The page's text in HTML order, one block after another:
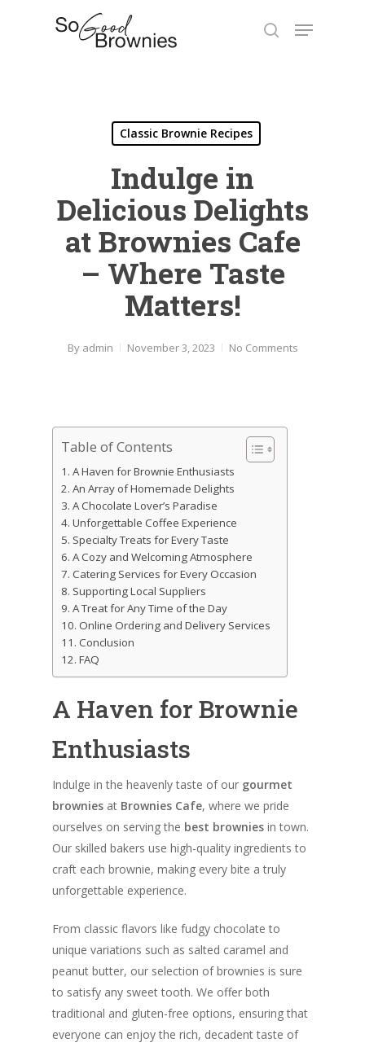
search
Menu
Classic Brownie Recipes
Indulge in
Delicious Delights
at Brownies Cafe
– Where Taste
Matters!
By admin November 3, 2023 No Comments
Table of Contents
A Haven for Brownie Enthusiasts
An Array of Homemade Delights
A Chocolate Lover’s Paradise
Unforgettable Coffee Experience
Specialty Treats for Every Taste
A Cozy and Welcoming Atmosphere
Catering Services for Every Occasion
Supporting Local Suppliers
A Treat for Any Time of the Day
Online Ordering and Delivery Services
Conclusion
FAQ
A Haven for Brownie
Enthusiasts
Indulge in the heavenly taste of our gourmet
brownies at Brownies Cafe, where we pride
ourselves on serving the best brownies in town.
Our skilled bakers use high-quality ingredients to
craft each brownie, making every bite a truly
unforgettable experience.
From classic flavors like fudgy chocolate to
unique variations such as salted caramel and
peanut butter, our selection of brownies is sure
to satisfy any sweet tooth. We offer both
traditional and gluten-free options, ensuring that
everyone can enjoy the rich, decadent taste of